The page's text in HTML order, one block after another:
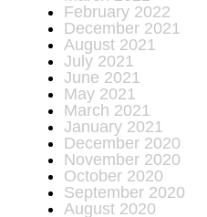
February 2022
December 2021
August 2021
July 2021
June 2021
May 2021
March 2021
January 2021
December 2020
November 2020
October 2020
September 2020
August 2020